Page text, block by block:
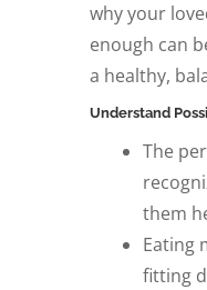
why your
enough can
a healthy,
Understand
The
them
Eating
fitting